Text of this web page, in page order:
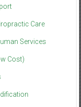
Care
Services
Cost)